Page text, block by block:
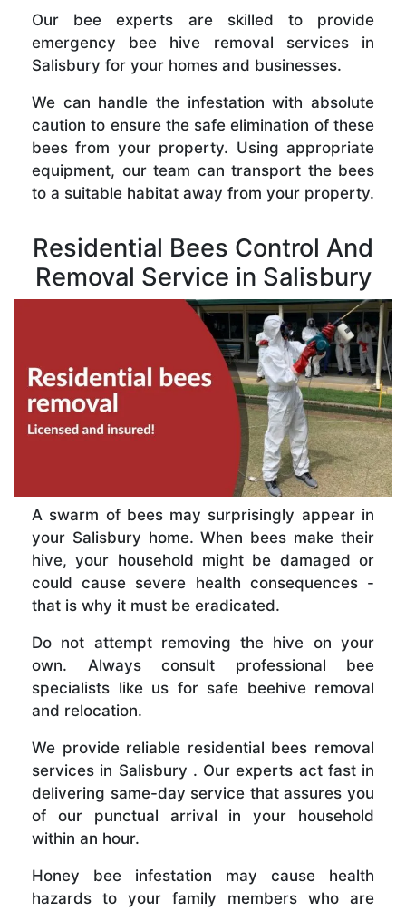
Our bee experts are skilled to provide
emergency bee hive removal services in
Salisbury for your homes and businesses.
We can handle the infestation with absolute
caution to ensure the safe elimination of these
bees from your property. Using appropriate
equipment, our team can transport the bees
to a suitable habitat away from your property.
Residential Bees Control And
Removal Service in Salisbury
A swarm of bees may surprisingly appear in
your Salisbury home. When bees make their
hive, your household might be damaged or
could cause severe health consequences -
that is why it must be eradicated.
Do not attempt removing the hive on your
own. Always consult professional bee
specialists like us for safe beehive removal
and relocation.
We provide reliable residential bees removal
services in Salisbury . Our experts act fast in
delivering same-day service that assures you
of our punctual arrival in your household
within an hour.
Honey bee infestation may cause health
hazards to your family members who are